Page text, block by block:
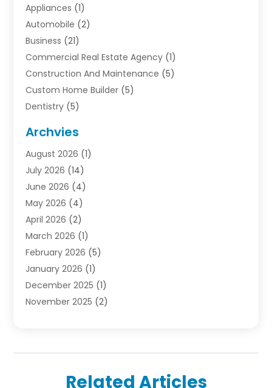
Appliances (1)
Automobile (2)
Business (21)
Commercial Real Estate Agency (1)
Construction And Maintenance (5)
Custom Home Builder (5)
Dentistry (5)
Electrician(1)
Finance(2)
Foreclosures(1)
General(33)
Health(1)
Home And Garden
Homes(4)
Industrial Goods And Services
Insurance(2)
Law(3)
Lawyers(1)
Natural Disasters And Hazards(1)
Archvies
August 2026 (1)
July 2026 (14)
June 2026 (4)
May 2026 (4)
April 2026 (2)
March 2026 (1)
February 2026 (5)
January 2026 (1)
December 2025 (1)
November 2025 (2)
April 2025(3)
February 2025(1)
Related Articles